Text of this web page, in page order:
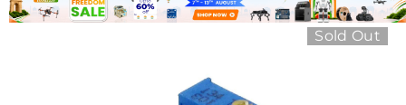
Sold Out